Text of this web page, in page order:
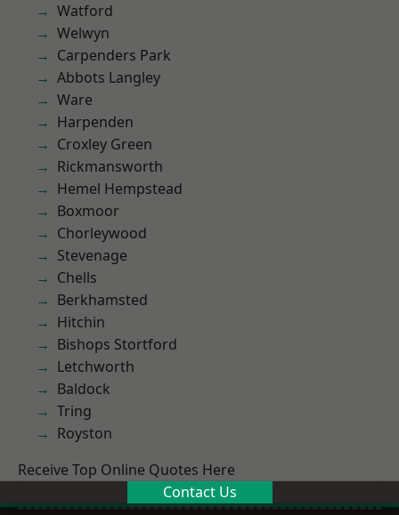
Watford
Welwyn
Carpenders Park
Abbots Langley
Ware
Harpenden
Croxley Green
Rickmansworth
Hemel Hempstead
Boxmoor
Chorleywood
Stevenage
Chells
Berkhamsted
Hitchin
Bishops Stortford
Letchworth
Baldock
Tring
Royston
Receive Top Online Quotes Here
Contact Us